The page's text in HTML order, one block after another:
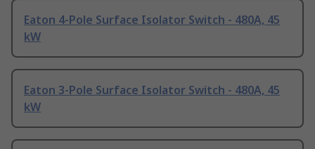
Eaton 4-Pole Surface Isolator Switch - 480A, 45
kW
Eaton 3-Pole Surface Isolator Switch - 480A, 45
kW